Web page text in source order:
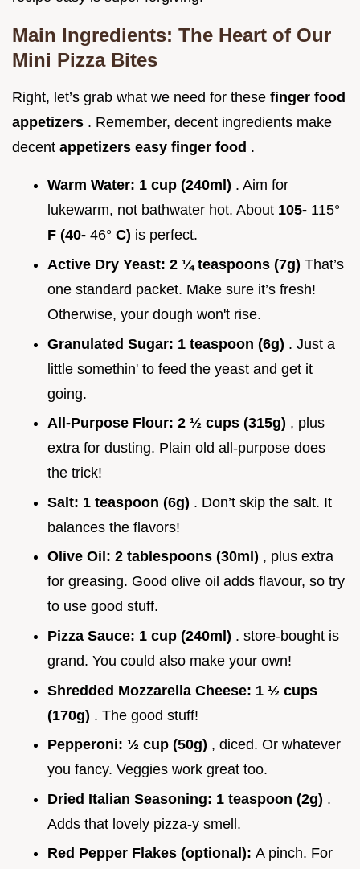
Main Ingredients: The Heart of Our
Mini Pizza Bites
Right, let’s grab what we need for these finger food
appetizers . Remember, decent ingredients make
decent appetizers easy finger food .
Warm Water: 1 cup (240ml) . Aim for
lukewarm, not bathwater hot. About 105- 115°
F (40- 46° C) is perfect.
Active Dry Yeast: 2 ¼ teaspoons (7g) That’s
one standard packet. Make sure it’s fresh!
Otherwise, your dough won't rise.
Granulated Sugar: 1 teaspoon (6g) . Just a
little somethin' to feed the yeast and get it
going.
All-Purpose Flour: 2 ½ cups (315g) , plus
extra for dusting. Plain old all-purpose does
the trick!
Salt: 1 teaspoon (6g) . Don’t skip the salt. It
balances the flavors!
Olive Oil: 2 tablespoons (30ml) , plus extra
for greasing. Good olive oil adds flavour, so try
to use good stuff.
Pizza Sauce: 1 cup (240ml) . store-bought is
grand. You could also make your own!
Shredded Mozzarella Cheese: 1 ½ cups
(170g) . The good stuff!
Pepperoni: ½ cup (50g) , diced. Or whatever
you fancy. Veggies work great too.
Dried Italian Seasoning: 1 teaspoon (2g) .
Adds that lovely pizza-y smell.
Red Pepper Flakes (optional): A pinch. For